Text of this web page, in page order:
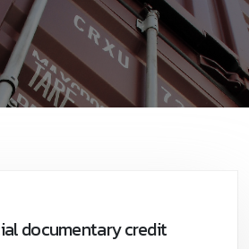
documentary credit